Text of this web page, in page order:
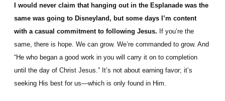
I would never claim that hanging out in the Esplanade was the
same was going to Disneyland, but some days I’m content
with a casual commitment to following Jesus. If you’re the
same, there is hope. We can grow. We’re commanded to grow. And
“He who began a good work in you will carry it on to completion
until the day of Christ Jesus.” It’s not about earning favor; it’s
seeking His best for us—which is only found in Him.